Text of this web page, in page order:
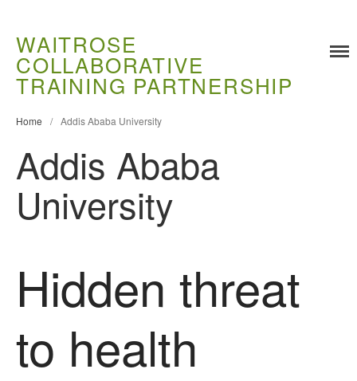
Training
Food Challenges
Ongoing Projects
Demonstration Farms
Collaborating Researchers
About Us
News
WAITROSE
COLLABORATIVE
TRAINING PARTNERSHIP
Home / Addis Ababa University
Addis Ababa
University
Hidden threat
to health